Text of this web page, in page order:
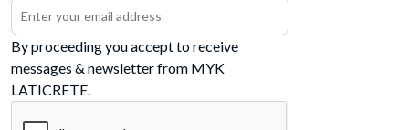
By proceeding you accept to receive
messages & newsletter from MYK
LATICRETE.